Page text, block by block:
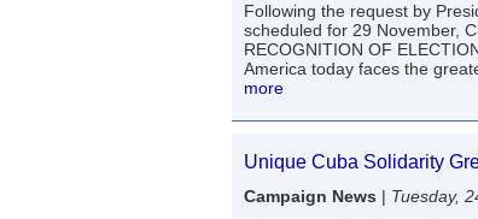
Following the request by
scheduled for 29 November,
RECOGNITION OF
America today faces the
more
Unique Cuba Solidarity
Campaign News | Tuesday,